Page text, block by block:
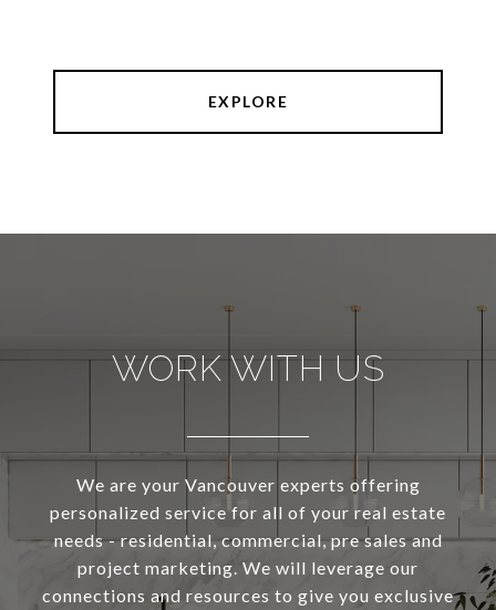
EXPLORE
WORK WITH US
We are your Vancouver experts offering
personalized service for all of your real estate
needs - residential, commercial, pre sales and
project marketing. We will leverage our
connections and resources to give you exclusive